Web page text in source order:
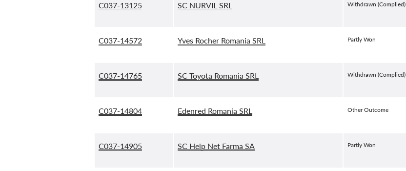
C037-13125 SC NURVIL SRL Withdrawn (Complied)
C037-14572 Yves Rocher Romania SRL Partly Won
C037-14765 SC Toyota Romania SRL Withdrawn (Complied)
C037-14804 Edenred Romania SRL Other Outcome
C037-14905 SC Help Net Farma SA Partly Won